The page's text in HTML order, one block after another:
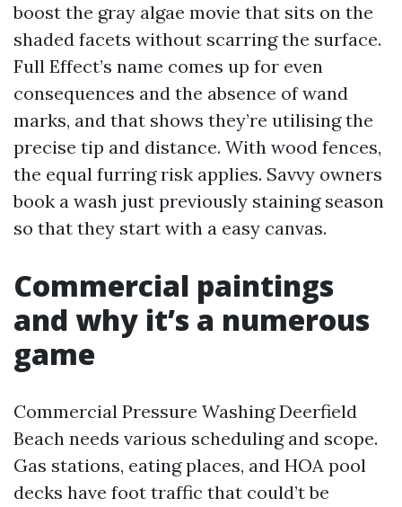
boost the gray algae movie that sits on the
shaded facets without scarring the surface.
Full Effect’s name comes up for even
consequences and the absence of wand
marks, and that shows they’re utilising the
precise tip and distance. With wood fences,
the equal furring risk applies. Savvy owners
book a wash just previously staining season
so that they start with a easy canvas.
Commercial paintings
and why it’s a numerous
game
Commercial Pressure Washing Deerfield
Beach needs various scheduling and scope.
Gas stations, eating places, and HOA pool
decks have foot traffic that could’t be